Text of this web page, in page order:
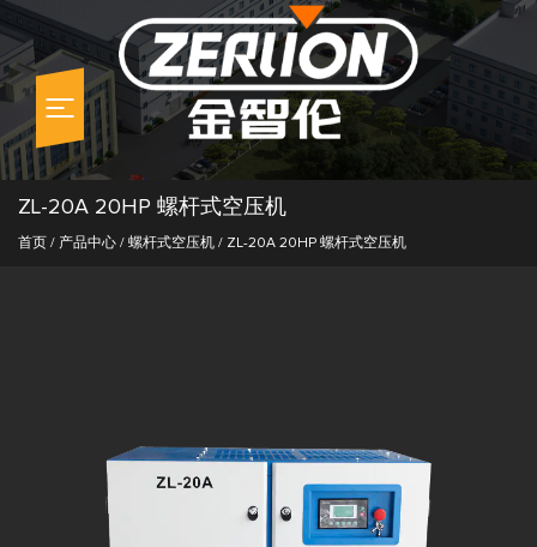
ZL-20A 20HP 螺杆式空压机
首页 / 产品中心 / 螺杆式空压机 / ZL-20A 20HP 螺杆式空压机